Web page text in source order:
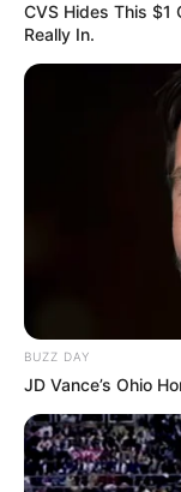
CVS Hides This $1
Really In.
BUZZ DAY
JD Vance’s Ohio